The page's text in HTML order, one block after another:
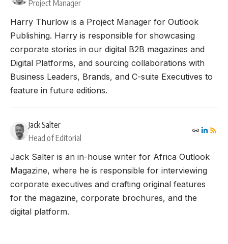
Project Manager
Harry Thurlow is a Project Manager for Outlook
Publishing. Harry is responsible for showcasing
corporate stories in our digital B2B magazines and
Digital Platforms, and sourcing collaborations with
Business Leaders, Brands, and C-suite Executives to
feature in future editions.
Jack Salter
Head of Editorial
Jack Salter is an in-house writer for Africa Outlook
Magazine, where he is responsible for interviewing
corporate executives and crafting original features
for the magazine, corporate brochures, and the
digital platform.